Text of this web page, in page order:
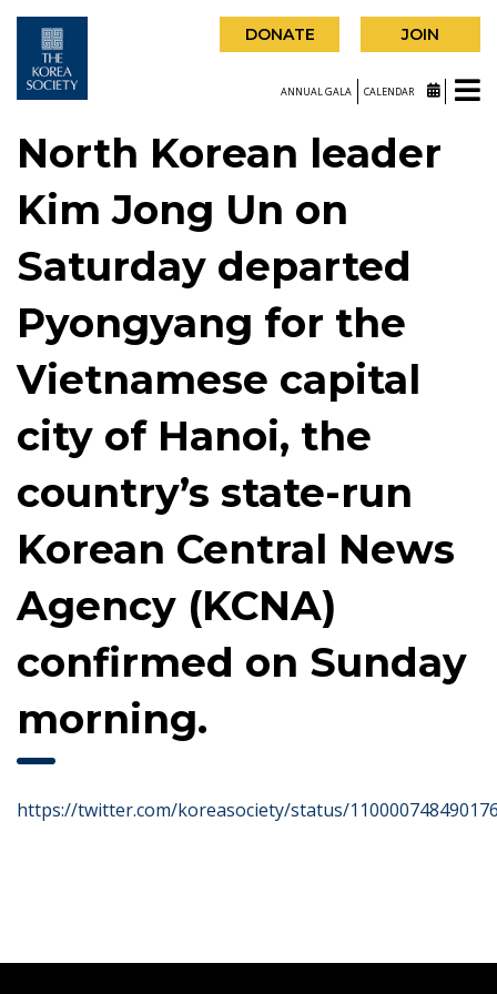
DONATE JOIN
ANNUAL GALA CALENDAR
North Korean leader
Kim Jong Un on
Saturday departed
Pyongyang for the
Vietnamese capital
city of Hanoi, the
country’s state-run
Korean Central News
Agency (KCNA)
confirmed on Sunday
morning.
https://twitter.com/koreasociety/status/